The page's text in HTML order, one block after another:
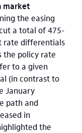
market
the easing
a total of 475-
rate differentials
the policy rate
to a given
(in contrast to
January
path and
in
the